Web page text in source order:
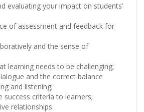
evaluating your impact on students’
of assessment and feedback for
and the sense of
learning needs to be challenging;
and the correct balance
and listening;
success criteria to learners;
relationships.